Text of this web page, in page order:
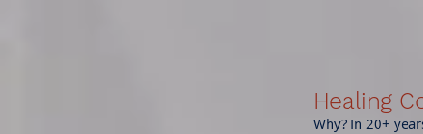
Healing
Why? In 20+